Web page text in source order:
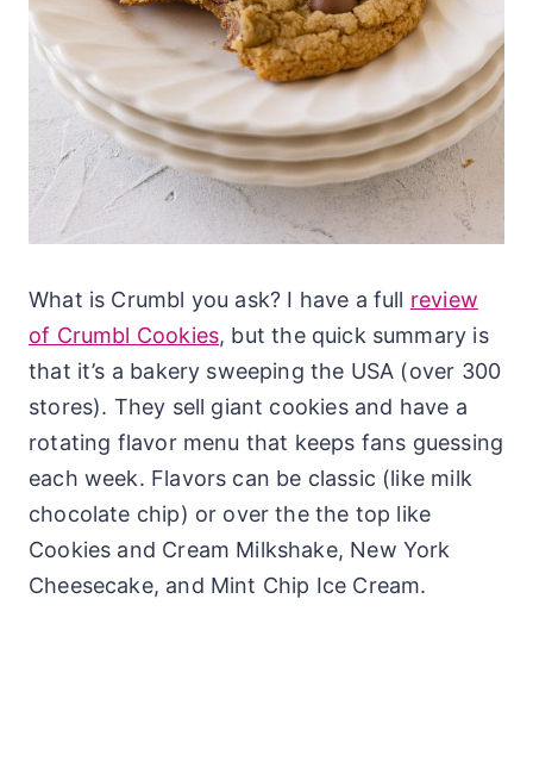
What is Crumbl you ask? I have a full review
of Crumbl Cookies, but the quick summary is
that it’s a bakery sweeping the USA (over 300
stores). They sell giant cookies and have a
rotating flavor menu that keeps fans guessing
each week. Flavors can be classic (like milk
chocolate chip) or over the the top like
Cookies and Cream Milkshake, New York
Cheesecake, and Mint Chip Ice Cream.